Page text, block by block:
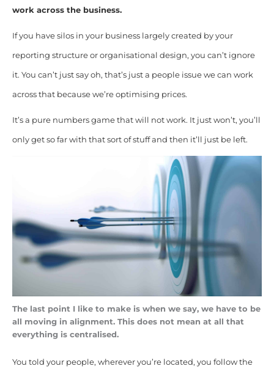
work across the business.
If you have silos in your business largely created by your
reporting structure or organisational design, you can’t ignore
it. You can’t just say oh, that’s just a people issue we can work
across that because we’re optimising prices.
It’s a pure numbers game that will not work. It just won’t, you’ll
only get so far with that sort of stuff and then it’ll just be left.
The last point I like to make is when we say, we have to be
all moving in alignment. This does not mean at all that
everything is centralised.
You told your people, wherever you’re located, you follow the